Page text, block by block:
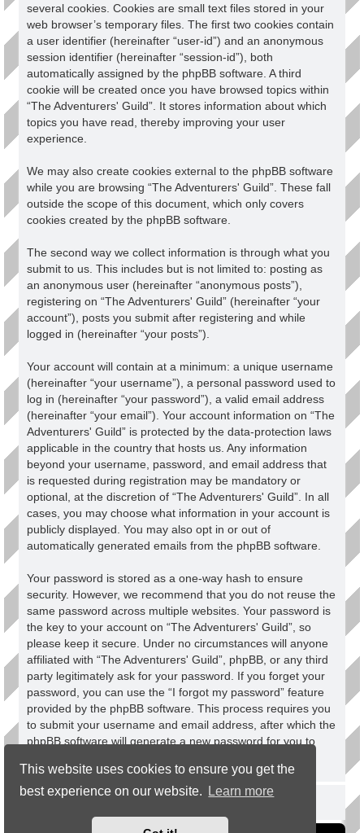
This website uses cookies to ensure you get the
best experience on our website.
Learn more
several cookies. Cookies are small text files stored in your
web browser’s temporary files. The first two cookies contain
a user identifier (hereinafter “user-id”) and an anonymous
session identifier (hereinafter “session-id”), both
automatically assigned by the phpBB software. A third
cookie will be created once you have browsed topics within
“The Adventurers' Guild”. It stores information about which
topics you have read, thereby improving your user
experience.
We may also create cookies external to the phpBB software
while you are browsing “The Adventurers' Guild”. These fall
outside the scope of this document, which only covers
cookies created by the phpBB software.
The second way we collect information is through what you
submit to us. This includes but is not limited to: posting as
an anonymous user (hereinafter “anonymous posts”),
registering on “The Adventurers' Guild” (hereinafter “your
account”), posts you submit after registering and while
logged in (hereinafter “your posts”).
Your account will contain at a minimum: a unique username
(hereinafter “your username”), a personal password used to
log in (hereinafter “your password”), a valid email address
(hereinafter “your email”). Your account information on “The
Adventurers' Guild” is protected by the data-protection laws
applicable in the country that hosts us. Any information
beyond your username, password, and email address that
is requested during registration may be mandatory or
optional, at the discretion of “The Adventurers' Guild”. In all
cases, you may choose what information in your account is
publicly displayed. You may also opt in or out of
automatically generated emails from the phpBB software.
Your password is stored as a one-way hash to ensure
security. However, we recommend that you do not reuse the
same password across multiple websites. Your password is
the key to your account on “The Adventurers' Guild”, so
please keep it secure. Under no circumstances will anyone
affiliated with “The Adventurers' Guild”, phpBB, or any third
party legitimately ask for your password. If you forget your
password, you can use the “I forgot my password” feature
provided by the phpBB software. This process requires you
to submit your username and email address, after which the
phpBB software will generate a new password for you to